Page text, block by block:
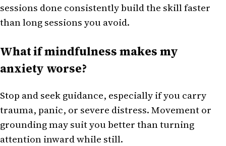
sessions done consistently build the skill faster
than long sessions you avoid.
What if mindfulness makes my
anxiety worse?
Stop and seek guidance, especially if you carry
trauma, panic, or severe distress. Movement or
grounding may suit you better than turning
attention inward while still.